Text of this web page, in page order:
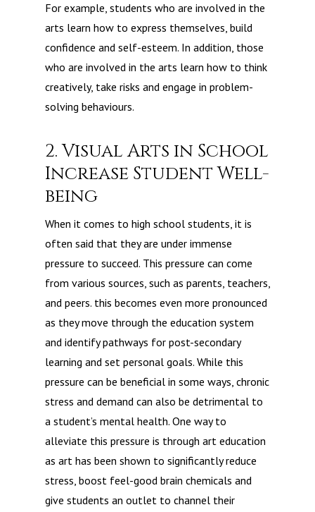
For example, students who are involved in the
arts learn how to express themselves, build
confidence and self-esteem. In addition, those
who are involved in the arts learn how to think
creatively, take risks and engage in problem-
solving behaviours.
2. Visual Arts in School
Increase Student Well-
being
When it comes to high school students, it is
often said that they are under immense
pressure to succeed. This pressure can come
from various sources, such as parents, teachers,
and peers. this becomes even more pronounced
as they move through the education system
and identify pathways for post-secondary
learning and set personal goals. While this
pressure can be beneficial in some ways, chronic
stress and demand can also be detrimental to
a student’s mental health. One way to
alleviate this pressure is through art education
as art has been shown to significantly reduce
stress, boost feel-good brain chemicals and
give students an outlet to channel their